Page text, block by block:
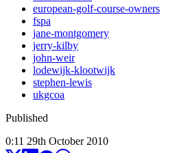
european-golf-course-owners
fspa
jane-montgomery
jerry-kilby
john-weir
lodewijk-klootwijk
stephen-lewis
ukgcoa
Published
0:11 29th October 2010